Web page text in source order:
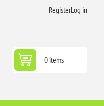
RegisterLog in
0 items